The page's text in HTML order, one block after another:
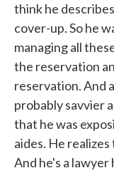
think he
cover-up. So he
managing all
the reservation
reservation. And
probably savvier
that he was
aides. He
And he's a